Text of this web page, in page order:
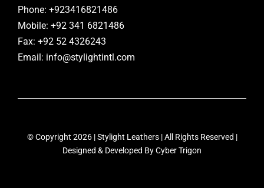
Phone: +923416821486
Mobile: +92 341 6821486
Fax: +92 52 4326243
Email: info@stylightintl.com
© Copyright 2026 | Stylight Leathers | All Rights Reserved |
Designed & Developed ByCyber Trigon